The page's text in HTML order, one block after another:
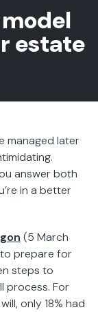
estate
managed later
answer both
in a better
(5 March
to prepare for
steps to
process. For
only 18% had